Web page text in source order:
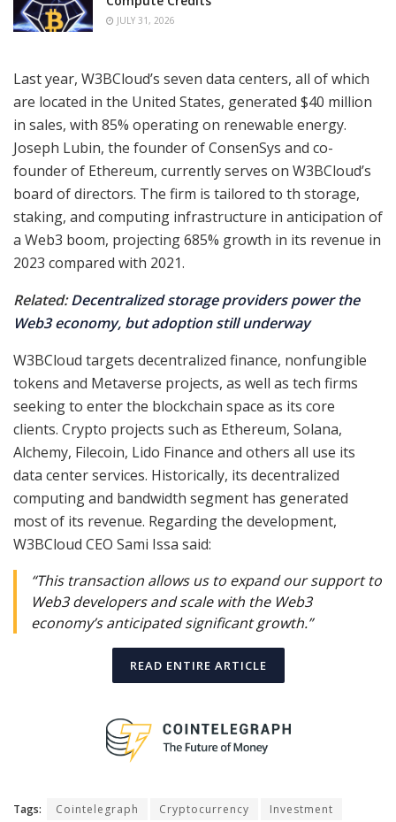
JULY 31, 2026
Last year, W3BCloud’s seven data centers, all of which
are located in the United States, generated $40 million
in sales, with 85% operating on renewable energy.
Joseph Lubin, the founder of ConsenSys and co-
founder of Ethereum, currently serves on W3BCloud’s
board of directors. The firm is tailored to th storage,
staking, and computing infrastructure in anticipation of
a Web3 boom, projecting 685% growth in its revenue in
2023 compared with 2021.
Related:Decentralized storage providers power the
Web3 economy, but adoption still underway
W3BCloud targets decentralized finance, nonfungible
tokens and Metaverse projects, as well as tech firms
seeking to enter the blockchain space as its core
clients. Crypto projects such as Ethereum, Solana,
Alchemy, Filecoin, Lido Finance and others all use its
data center services. Historically, its decentralized
computing and bandwidth segment has generated
most of its revenue. Regarding the development,
W3BCloud CEO Sami Issa said:
“This transaction allows us to expand our support to
Web3 developers and scale with the Web3
economy’s anticipated significant growth.”
READ ENTIRE ARTICLE
Tags: Cointelegraph Cryptocurrency
Investment